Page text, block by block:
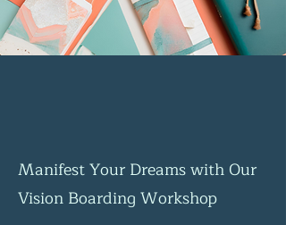
Manifest Your Dreams with Our
Vision Boarding Workshop